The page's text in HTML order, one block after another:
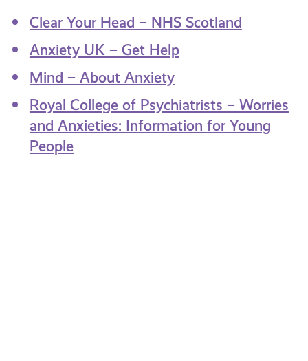
Clear Your Head – NHS Scotland
Anxiety UK – Get Help
Mind – About Anxiety
Royal College of Psychiatrists – Worries
and Anxieties: Information for Young
People